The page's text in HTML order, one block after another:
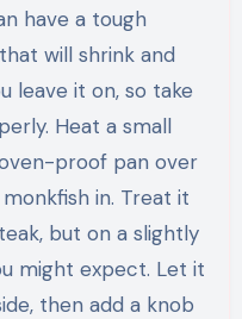
have a tough
will shrink and
leave it on, so take
Heat a small
proof pan over
in. Treat it
but on a slightly
might expect. Let it
then add a knob